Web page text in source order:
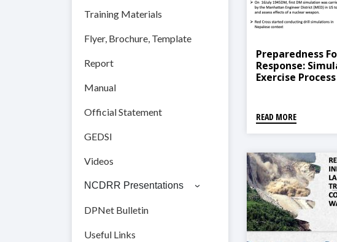
Training Materials
Flyer, Brochure, Template
Report
Manual
Official Statement
GEDSI
Videos
NCDRR Presentations
DPNet Bulletin
Useful Links
Preparedness
Response:
Exercise
READ MORE